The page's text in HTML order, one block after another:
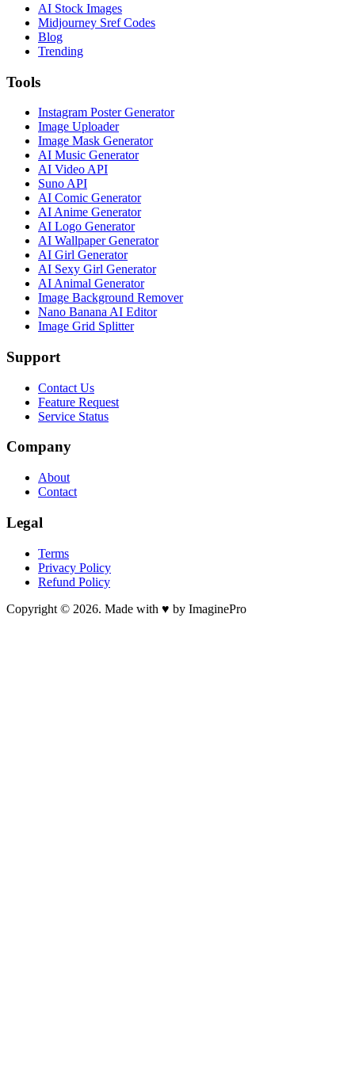
AI Stock Images
Midjourney Sref Codes
Blog
Trending
Tools
Instagram Poster Generator
Image Uploader
Image Mask Generator
AI Music Generator
AI Video API
Suno API
AI Comic Generator
AI Anime Generator
AI Logo Generator
AI Wallpaper Generator
AI Girl Generator
AI Sexy Girl Generator
AI Animal Generator
Image Background Remover
Nano Banana AI Editor
Image Grid Splitter
Support
Contact Us
Feature Request
Service Status
Company
About
Contact
Legal
Terms
Privacy Policy
Refund Policy
Copyright © 2026. Made with ♥ by ImaginePro